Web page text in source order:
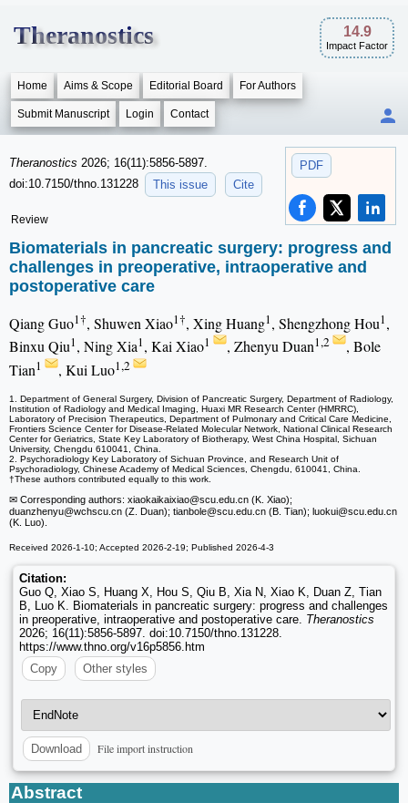
Theranostics 14.9
Impact Factor
Home Aims & Scope Editorial Board For Authors
Submit Manuscript Login Contact
PDF
Theranostics 2026; 16(11):5856-5897.
doi:10.7150/thno.131228
This issue Cite
Review
Biomaterials in pancreatic surgery: progress and
challenges in preoperative, intraoperative and
postoperative care
Qiang Guo1†, Shuwen Xiao1†, Xing Huang1, Shengzhong Hou1,
Binxu Qiu1, Ning Xia1, Kai Xiao1 , Zhenyu Duan1,2
, Bole
Tian1 , Kui Luo1,2
1. Department of General Surgery, Division of Pancreatic Surgery, Department of Radiology,
Institution of Radiology and Medical Imaging, Huaxi MR Research Center (HMRRC),
Laboratory of Precision Therapeutics, Department of Pulmonary and Critical Care Medicine,
Frontiers Science Center for Disease-Related Molecular Network, National Clinical Research
Center for Geriatrics, State Key Laboratory of Biotherapy, West China Hospital, Sichuan
University, Chengdu 610041, China.
2. Psychoradiology Key Laboratory of Sichuan Province, and Research Unit of
Psychoradiology, Chinese Academy of Medical Sciences, Chengdu, 610041, China.
†These authors contributed equally to this work.
✉ Corresponding authors: xiaokaikaixiao@scu.edu.cn (K. Xiao);
duanzhenyu@wchscu.cn (Z. Duan); tianbole@scu.edu.cn (B. Tian); luokui@scu.edu.cn
(K. Luo).
Received 2026-1-10; Accepted 2026-2-19; Published 2026-4-3
Citation:
Guo Q, Xiao S, Huang X, Hou S, Qiu B, Xia N, Xiao K, Duan Z, Tian
B, Luo K. Biomaterials in pancreatic surgery: progress and challenges
in preoperative, intraoperative and postoperative care. Theranostics
2026; 16(11):5856-5897. doi:10.7150/thno.131228.
https://www.thno.org/v16p5856.htm
Copy
Other styles
Download File import instruction
Abstract